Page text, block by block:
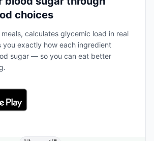
choices
calculates glycemic load in real
you exactly how each ingredient
sugar — so you can eat better